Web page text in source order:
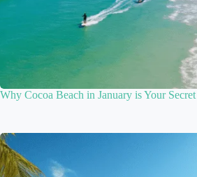
Why Cocoa Beach in January is Your